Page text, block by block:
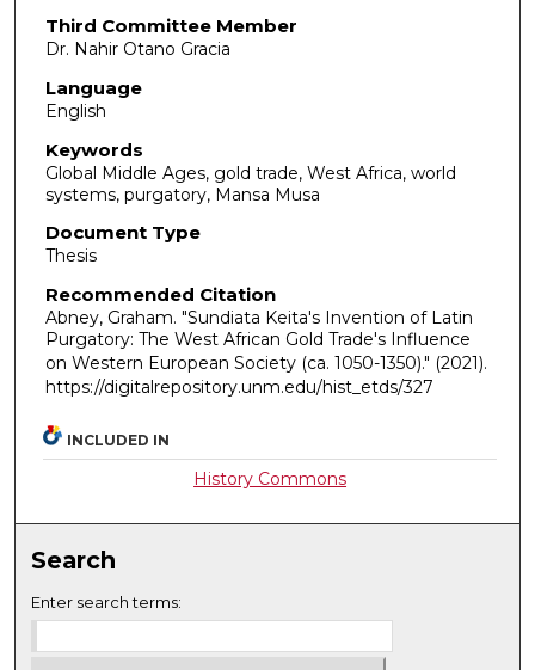
Third Committee Member
Dr. Nahir Otano Gracia
Language
English
Keywords
Global Middle Ages, gold trade, West Africa, world
systems, purgatory, Mansa Musa
Document Type
Thesis
Recommended Citation
Abney, Graham. "Sundiata Keita's Invention of Latin
Purgatory: The West African Gold Trade's Influence
on Western European Society (ca. 1050-1350)." (2021).
https://digitalrepository.unm.edu/hist_etds/327
INCLUDED IN
History Commons
Search
Enter search terms: